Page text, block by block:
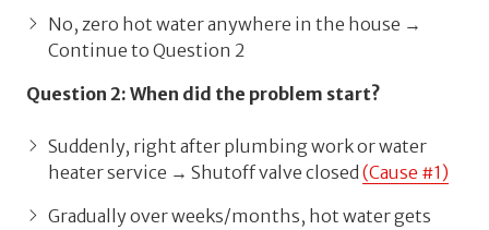
No, zero hot water anywhere in the house →
Continue to Question 2
Question 2: When did the problem start?
Suddenly, right after plumbing work or water
heater service → Shutoff valve closed (Cause #1)
Gradually over weeks/months, hot water gets